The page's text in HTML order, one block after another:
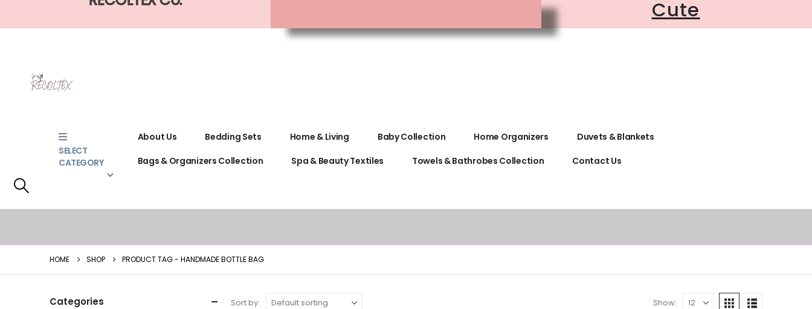
Cute
SELECT
CATEGORY
About Us Bedding Sets Home & Living Baby Collection Home Organizers
Duvets & Blankets
Bags & Organizers Collection
Spa & Beauty Textiles Towels & Bathrobes Collection Contact Us
HOME SHOP PRODUCT TAG - HANDMADE BOTTLE BAG
Sort by: Show:
Categories